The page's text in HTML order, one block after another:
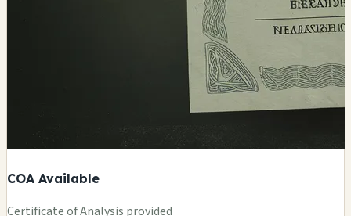
COA Available
Certificate of Analysis provided